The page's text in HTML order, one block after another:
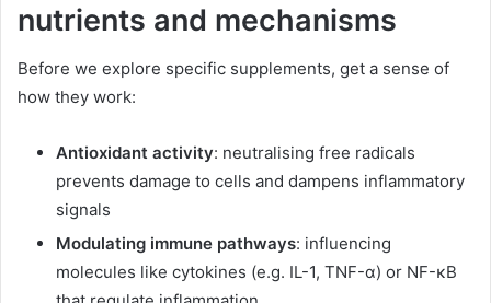
nutrients and mechanisms
Before we explore specific supplements, get a sense of
how they work:
Antioxidant activity: neutralising free radicals
prevents damage to cells and dampens inflammatory
signals
Modulating immune pathways: influencing
molecules like cytokines (e.g. IL-1, TNF-α) or NF-κB